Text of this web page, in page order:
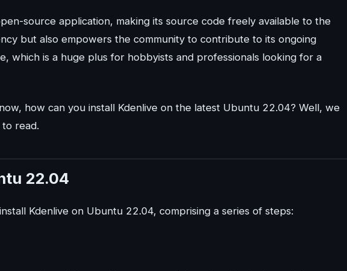
source application, making its source code freely available to the
but also empowers the community to contribute to its ongoing
which is a huge plus for hobbyists and professionals looking for a
how can you install Kdenlive on the latest Ubuntu 22.04? Well, we
read.
22.04
Kdenlive on Ubuntu 22.04, comprising a series of steps: